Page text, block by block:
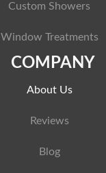
Custom Showers
Window Treatments
COMPANY
About Us
Reviews
Blog